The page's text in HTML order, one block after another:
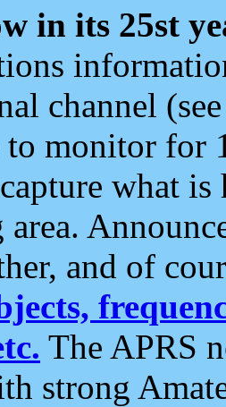
in its 25st
channel
to monitor for
what
and of
The APRS
strong